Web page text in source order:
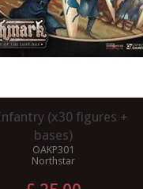
(x30 figures +
bases)
OAKP301
Northstar